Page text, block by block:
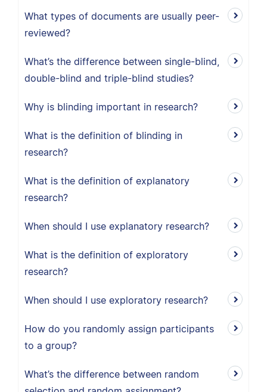
What types of documents are usually peer-
reviewed?
What’s the difference between single-blind,
double-blind and triple-blind studies?
Why is blinding important in research?
What is the definition of blinding in
research?
What is the definition of explanatory
research?
When should I use explanatory research?
What is the definition of exploratory
research?
When should I use exploratory research?
How do you randomly assign participants
to a group?
What’s the difference between random